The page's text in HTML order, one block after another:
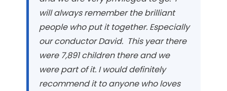
will always remember the brilliant
people who put it together. Especially
our conductor David. This year there
were 7,891 children there and we
were part of it. I would definitely
recommend it to anyone who loves